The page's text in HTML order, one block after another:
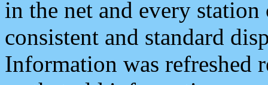
in the net and every
consistent and standard
Information was refreshed